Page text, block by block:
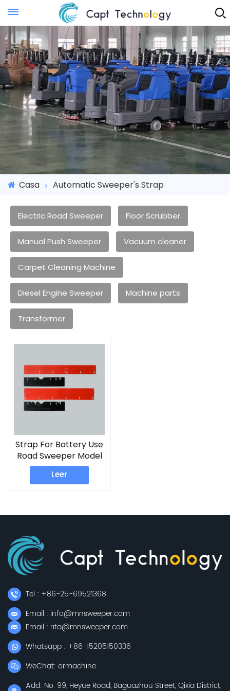
Instant Quote
Casa Automatic Sweeper's Strap
Electric Road Sweeper Floor Scrubber
Manual Push Sweeper Vacuum cleaner
Carpet Cleaning Machine
Diesel Engine Sweeper Machine parts
Transformer
Strap For Battery Use
Road Sweeper Model
E800W E800FB
E800FD
Leer
Tel : +86-25-69521368
Email : info@mnsweeper.com
Email : rita@mnsweeper.com
Whatsapp : +86-15205150336
WeChat: ormachine
Add: No. 99, Heyue Road, Baguazhou Street, Qixia District,